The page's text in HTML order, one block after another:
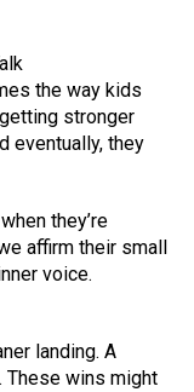
the way kids
stronger
eventually, they
they’re
affirm their small
voice.
landing. A
These wins might